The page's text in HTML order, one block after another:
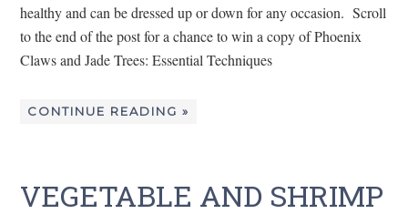
healthy and can be dressed up or down for any occasion. Scroll
to the end of the post for a chance to win a copy of Phoenix
Claws and Jade Trees: Essential Techniques
CONTINUE READING »
VEGETABLE AND SHRIMP